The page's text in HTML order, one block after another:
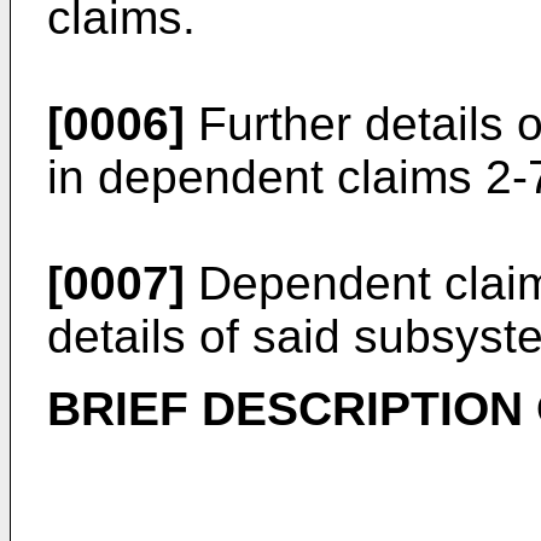
claims.
[0006] Further details
in dependent claims 2-
[0007] Dependent
details of said
BRIEF